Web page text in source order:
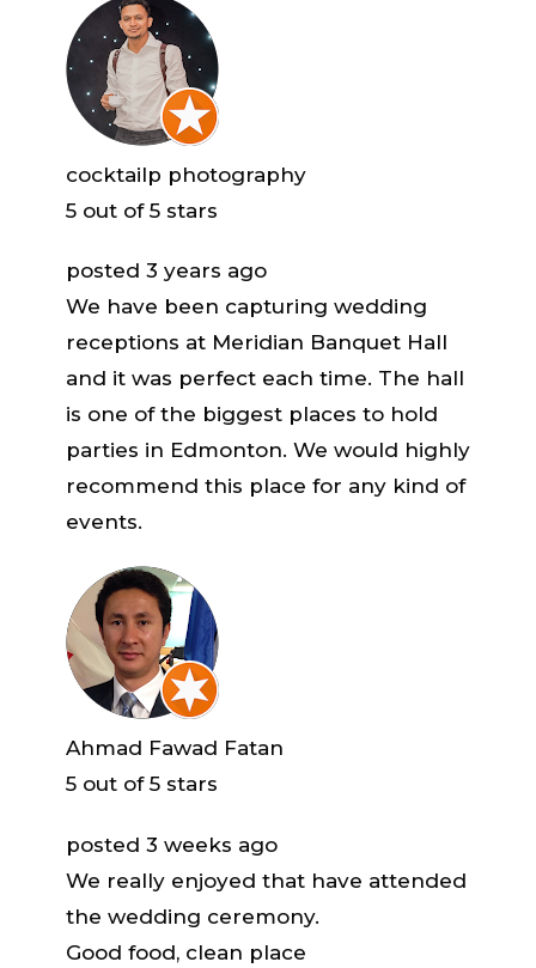
cocktailp photography
5out of 5 stars
posted 3 years ago
We have been capturing wedding
receptions at Meridian Banquet Hall
and it was perfect each time. The hall
is one of the biggest places to hold
parties in Edmonton. We would highly
recommend this place for any kind of
events.
Ahmad Fawad Fatan
5out of 5 stars
posted 3 weeks ago
We really enjoyed that have attended
the wedding ceremony.
Good food, clean place